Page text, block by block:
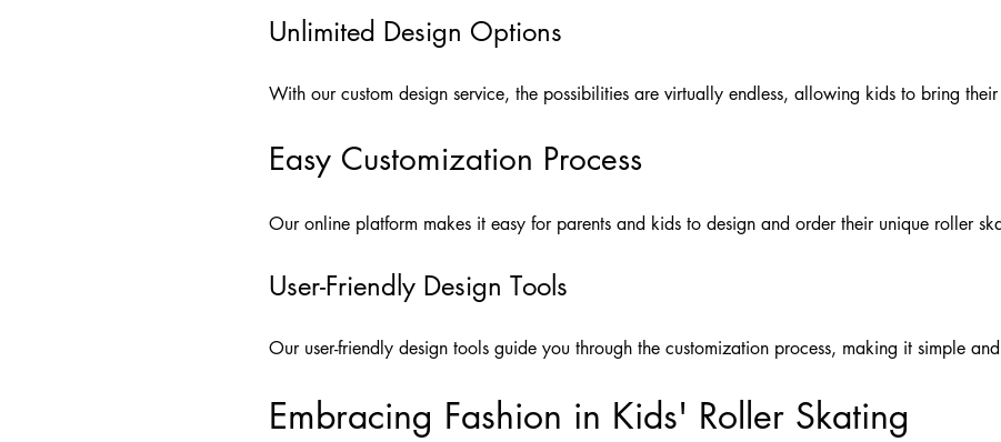
Unlimited Design Options
With our custom design service, the possibilities are virtually endless, allowing kids to bring
Easy Customization Process
Our online platform makes it easy for parents and kids to design and order their unique roller
User-Friendly Design Tools
Our user-friendly design tools guide you through the customization process, making it simple
Embracing Fashion in Kids' Roller Skating